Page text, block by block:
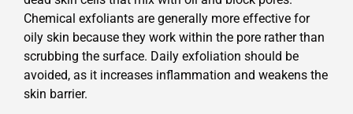
Chemical exfoliants are generally more effective for
oily skin because they work within the pore rather than
scrubbing the surface. Daily exfoliation should be
avoided, as it increases inflammation and weakens the
skin barrier.